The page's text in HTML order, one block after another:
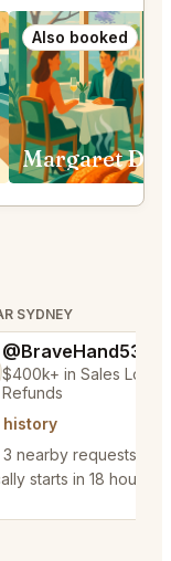
Also booked
Margaret
SYDNEY
@BraveHand53
$400k+ in Sales Low
Refunds
history
3 nearby requests
starts in 18 hours